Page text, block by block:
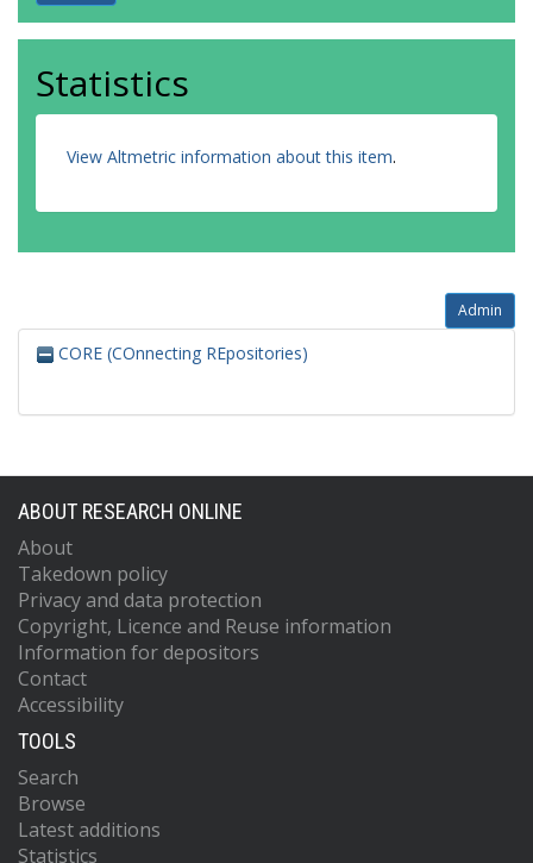
Statistics
View Altmetric information about this item.
Admin
CORE (COnnecting REpositories)
ABOUT RESEARCH ONLINE
About
Takedown policy
Privacy and data protection
Copyright, Licence and Reuse information
Information for depositors
Contact
Accessibility
TOOLS
Search
Browse
Latest additions
Statistics